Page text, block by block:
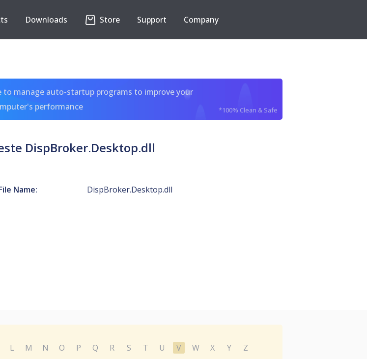
Downloads Store Support Company
manage auto-startup programs to improve your
performance
*100% Clean & Safe
DispBroker.Desktop.dll
Name: DispBroker.Desktop.dll
L M N O P Q R S T U V W X Y
Z